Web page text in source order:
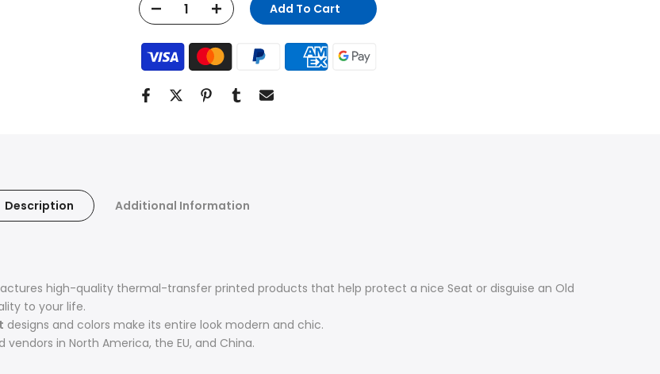
Add To Cart
Description Additional Information
high-quality thermal-transfer printed products that help protect a nice Seat or disguise an Old
to your life.
designs and colors make its entire look modern and chic.
in North America, the EU, and China.